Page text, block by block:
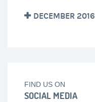
DECEMBER 2016
FIND US ON
SOCIAL MEDIA